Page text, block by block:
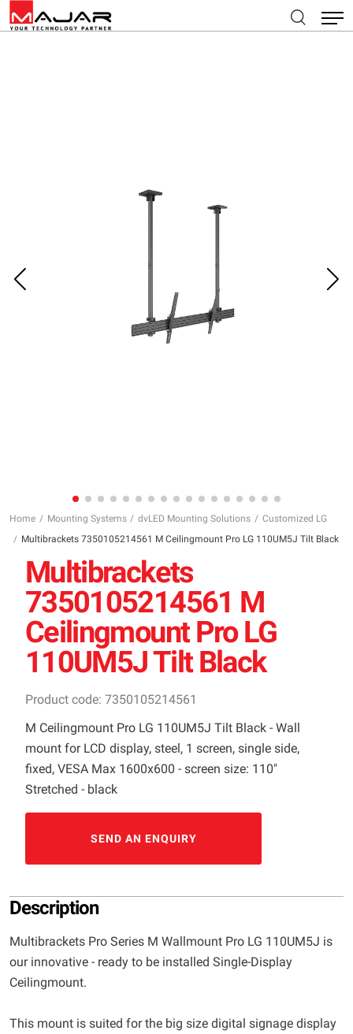
Home Mounting Systems dvLED Mounting Solutions
Customized LG
Multibrackets 7350105214561 M Ceilingmount Pro LG 110UM5J Tilt Black
Multibrackets
7350105214561 M
Ceilingmount Pro LG
110UM5J Tilt Black
Product code: 7350105214561
M Ceilingmount Pro LG 110UM5J Tilt Black - Wall
mount for LCD display, steel, 1 screen, single side,
fixed, VESA Max 1600x600 - screen size: 110"
Stretched - black
SEND AN ENQUIRY
Description
Multibrackets Pro Series M Wallmount Pro LG 110UM5J is
our innovative - ready to be installed Single-Display
Ceilingmount.
This mount is suited for the big size digital signage display